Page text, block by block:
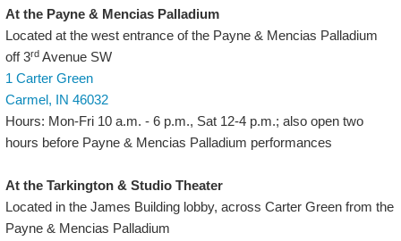
At the Payne & Mencias Palladium
Located at the west entrance of the Payne & Mencias Palladium
off 3rd Avenue SW
1 Carter Green
Carmel, IN 46032
Hours: Mon-Fri 10 a.m. - 6 p.m., Sat 12-4 p.m.; also open two
hours before Payne & Mencias Palladium performances
At the Tarkington & Studio Theater
Located in the James Building lobby, across Carter Green from the
Payne & Mencias Palladium